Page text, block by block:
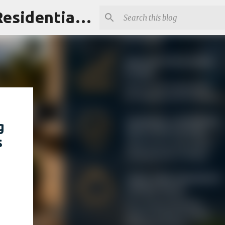
Maui Homes Guide | Ownership Intelligence for Maui's Residential & Resort Communities